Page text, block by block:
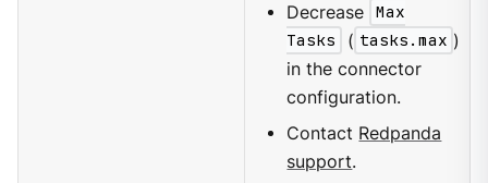
Decrease Max
Tasks
( tasks.max )
in the connector
configuration.
Contact Redpanda
support.